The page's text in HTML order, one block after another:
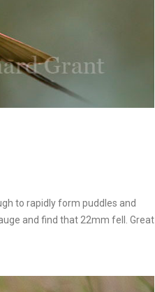
to rapidly form puddles and
and find that 22mm fell. Great